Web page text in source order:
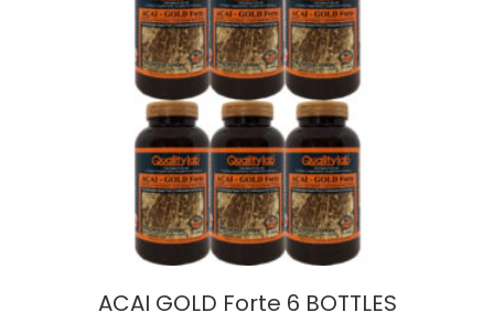
ACAI GOLD Forte 6 BOTTLES